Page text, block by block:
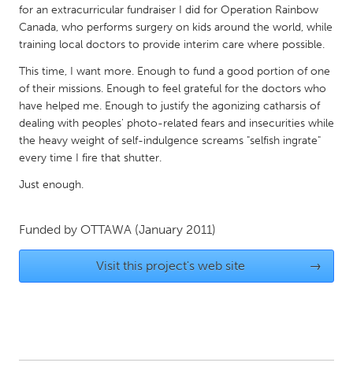
QATAR
Qatar
SINGAPORE
Singapore
Austin, TX
for an extracurricular fundraiser I did for Operation Rainbow
Canada, who performs surgery on kids around the world, while
training local doctors to provide interim care where possible.
This time, I want more. Enough to fund a good portion of one
of their missions. Enough to feel grateful for the doctors who
have helped me. Enough to justify the agonizing catharsis of
dealing with peoples' photo-related fears and insecurities while
the heavy weight of self-indulgence screams "selfish ingrate"
every time I fire that shutter.
Just enough.
Funded by OTTAWA (January 2011)
Visit this project's web site →